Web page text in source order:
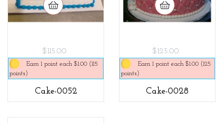
$115.00
Earn 1 point each $1.00 (115
points)
Cake-0052
$125.00
Earn 1 point each $1.00 (125
points)
Cake-0028